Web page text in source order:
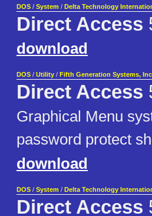
DOS / System / Delta Technology
Direct Access
download
DOS / Utility / Fifth Generation Systems, Inc
Direct Access
Graphical Menu
password protect
download
DOS / System / Delta Technology
Direct Access